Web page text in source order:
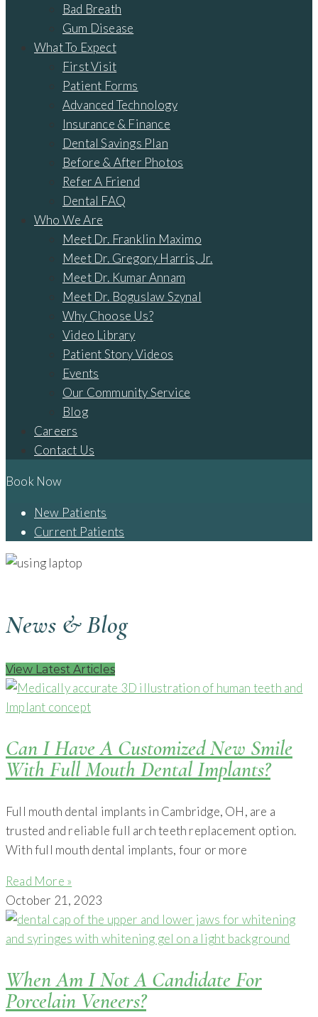
Bad Breath
Gum Disease
What To Expect
First Visit
Patient Forms
Advanced Technology
Insurance & Finance
Dental Savings Plan
Before & After Photos
Refer A Friend
Dental FAQ
Who We Are
Meet Dr. Franklin Maximo
Meet Dr. Gregory Harris, Jr.
Meet Dr. Kumar Annam
Meet Dr. Boguslaw Szynal
Why Choose Us?
Video Library
Patient Story Videos
Events
Our Community Service
Blog
Careers
Contact Us
Book Now
New Patients
Current Patients
News & Blog
View Latest Articles
Can I Have A Customized New Smile
With Full Mouth Dental Implants?
Full mouth dental implants in Cambridge, OH, are a
trusted and reliable full arch teeth replacement option.
With full mouth dental implants, four or more
Read More »
October 21, 2023
When Am I Not A Candidate For
Porcelain Veneers?